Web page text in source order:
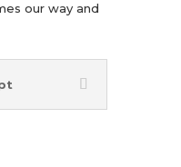
our way and